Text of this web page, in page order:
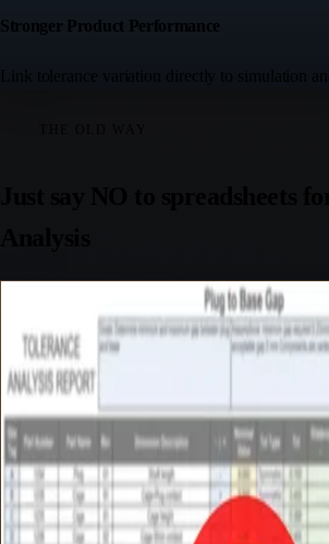
Stronger Product Performance
Link tolerance variation directly to simulation